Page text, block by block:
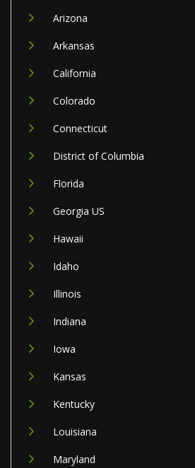
Arizona
Arkansas
California
Colorado
Connecticut
District of Columbia
Florida
Georgia US
Hawaii
Idaho
Illinois
Indiana
Iowa
Kansas
Kentucky
Louisiana
Maryland